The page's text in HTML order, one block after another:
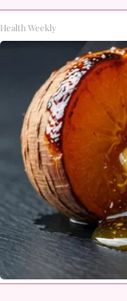
Health Weekly